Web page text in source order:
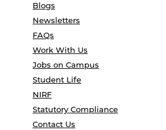
Blogs
Newsletters
FAQs
Work With Us
Jobs on Campus
Student Life
NIRF
Statutory Compliance
Contact Us